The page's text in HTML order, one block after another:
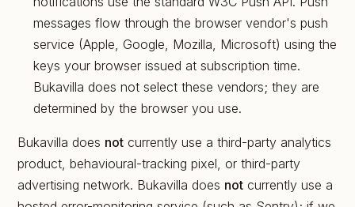
messages flow through the browser vendor's push
service (Apple, Google, Mozilla, Microsoft) using the
keys your browser issued at subscription time.
Bukavilla does not select these vendors; they are
determined by the browser you use.
Bukavilla does not currently use a third-party analytics
product, behavioural-tracking pixel, or third-party
advertising network. Bukavilla does not currently use a